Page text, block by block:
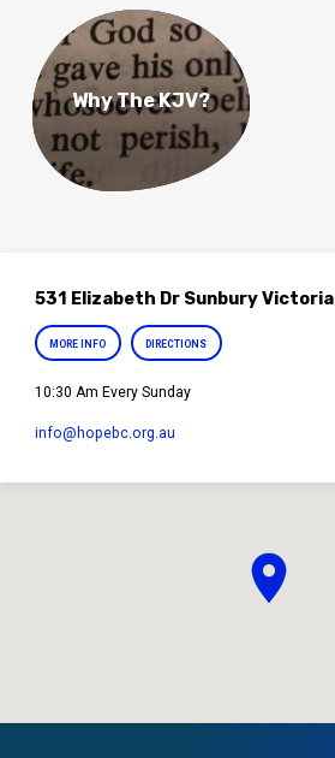
Why The KJV?
531 Elizabeth Dr Sunbury Victoria
MORE INFO DIRECTIONS
10:30 Am Every Sunday
info​@hopebc.org.au